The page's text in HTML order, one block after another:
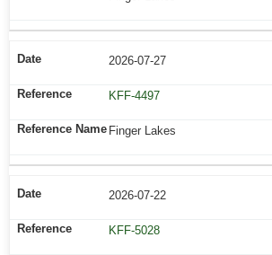
2026-07-27
KFF-4497
Finger Lakes
2026-07-22
KFF-5028